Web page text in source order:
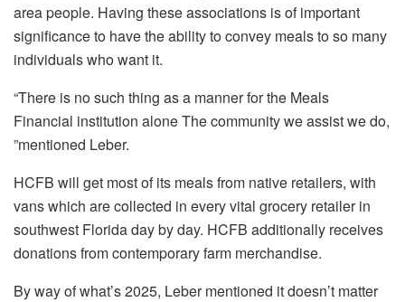
area people. Having these associations is of important
significance to have the ability to convey meals to so many
individuals who want it.
“There is no such thing as a manner for the Meals
Financial institution alone The community we assist we do,
”mentioned Leber.
HCFB will get most of its meals from native retailers, with
vans which are collected in every vital grocery retailer in
southwest Florida day by day. HCFB additionally receives
donations from contemporary farm merchandise.
By way of what’s 2025, Leber mentioned it doesn’t matter